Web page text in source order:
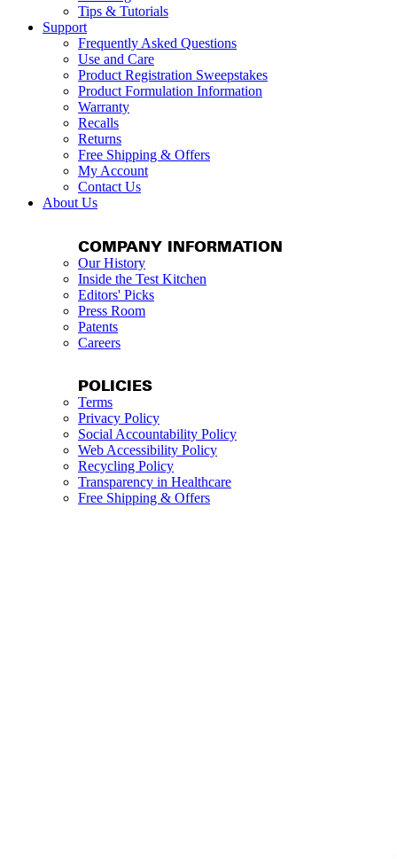
Tips & Tutorials
Support
Frequently Asked Questions
Use and Care
Product Registration Sweepstakes
Product Formulation Information
Warranty
Recalls
Returns
Free Shipping & Offers
My Account
Contact Us
About Us
COMPANY INFORMATION
Our History
Inside the Test Kitchen
Editors' Picks
Press Room
Patents
Careers
POLICIES
Terms
Privacy Policy
Social Accountability Policy
Web Accessibility Policy
Recycling Policy
Transparency in Healthcare
Free Shipping & Offers